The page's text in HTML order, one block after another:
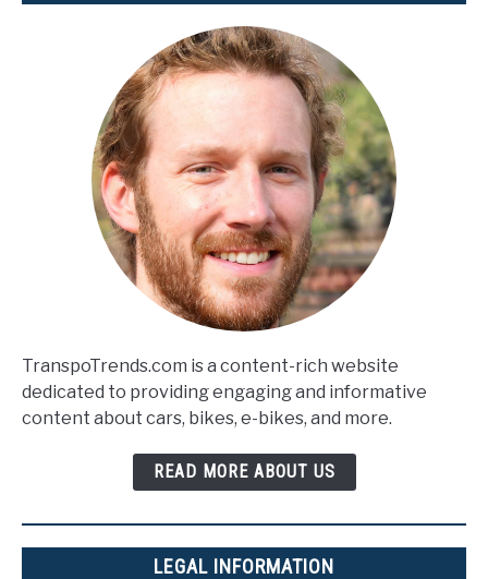
TranspoTrends.com is a content-rich website
dedicated to providing engaging and informative
content about cars, bikes, e-bikes, and more.
READ MORE ABOUT US
LEGAL INFORMATION